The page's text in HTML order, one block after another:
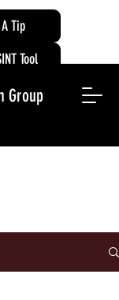
Tip
Group
Tool